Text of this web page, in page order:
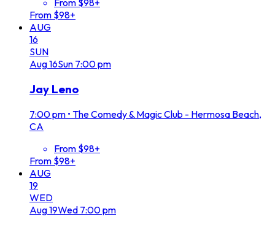
From $98+
From $98+
AUG
16
SUN
Aug16Sun 7:00 pm
Jay Leno
7:00 pm • The Comedy & Magic Club - Hermosa Beach,
CA
From $98+
From $98+
AUG
19
WED
Aug19Wed 7:00 pm